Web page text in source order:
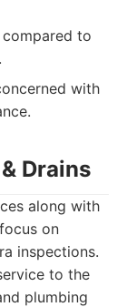
to
with
Drains
along with
on
inspections.
to the
plumbing